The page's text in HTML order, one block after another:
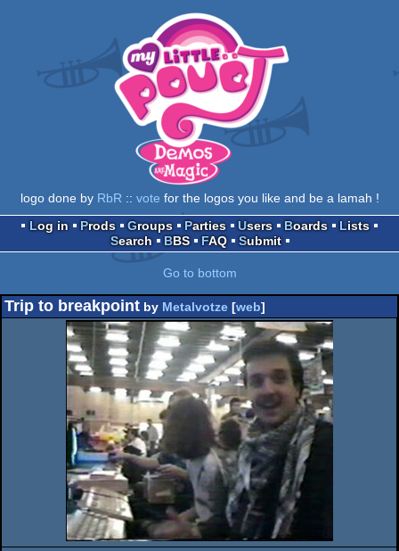
logo done by RbR :: vote for the logos you like and be a lamah !
Log in
Prods Groups Parties Users Boards
Lists
Search
BBS FAQ Submit
Go to bottom
Trip to breakpoint by Metalvotze [web]